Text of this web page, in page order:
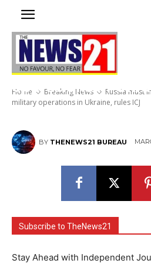
Home Breaking News
Russia must
military operations in Ukraine, rules ICJ
Russia must
‘SUSPEND’ its
operations in
BY THENEWS21 BUREAU
Subscribe to TheNews21
Stay Ahead with Independent